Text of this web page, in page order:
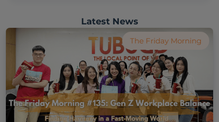
Latest News
The Friday Morning